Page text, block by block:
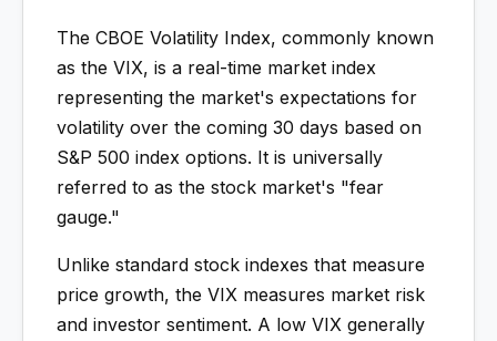
The CBOE Volatility Index, commonly known
as the VIX, is a real-time market index
representing the market's expectations for
volatility over the coming 30 days based on
S&P 500 index options. It is universally
referred to as the stock market's "fear
gauge."
Unlike standard stock indexes that measure
price growth, the VIX measures market risk
and investor sentiment. A low VIX generally